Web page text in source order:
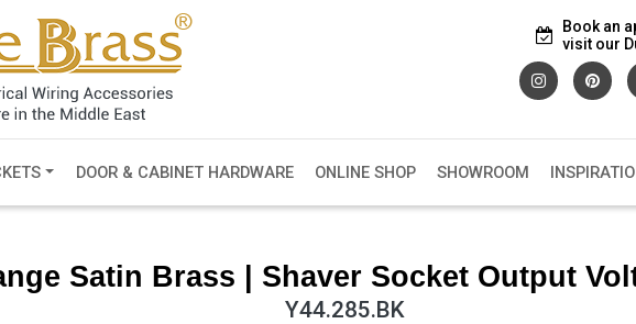
Book an
visit our
DOOR & CABINET HARDWARE ONLINE SHOP SHOWROOM
Satin Brass | Shaver Socket Output
Y44.285.BK